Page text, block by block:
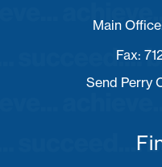
Fax:
Send Perry